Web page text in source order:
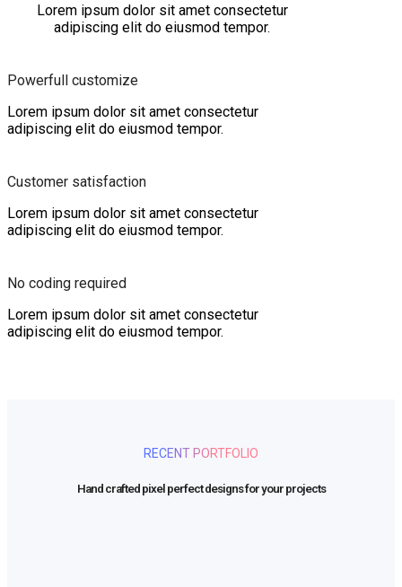
Lorem ipsum dolor sit amet consectetur
adipiscing elit do eiusmod tempor.
Powerfull customize
Lorem ipsum dolor sit amet consectetur
adipiscing elit do eiusmod tempor.
Customer satisfaction
Lorem ipsum dolor sit amet consectetur
adipiscing elit do eiusmod tempor.
No coding required
Lorem ipsum dolor sit amet consectetur
adipiscing elit do eiusmod tempor.
RECENT PORTFOLIO
Hand crafted pixel perfect designs for your projects